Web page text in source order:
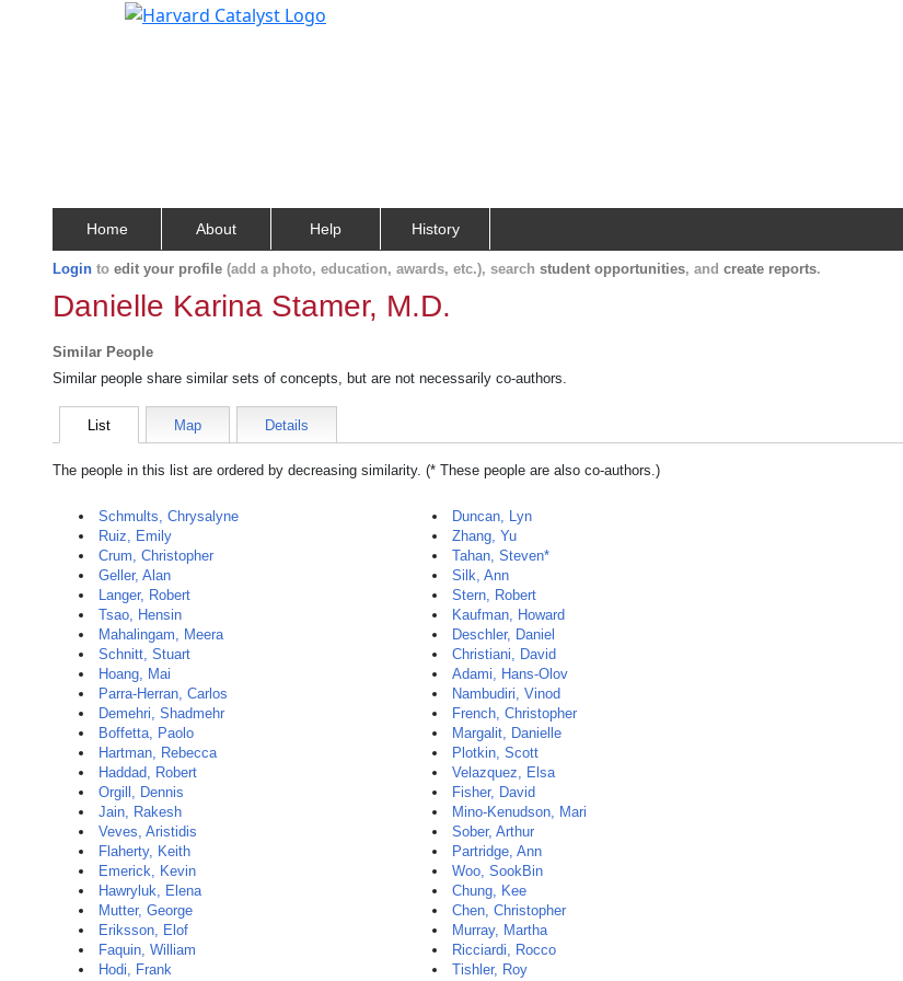
Home About Help History
Login to edit your profile (add a photo, education, awards, etc.), search student opportunities, and create reports.
Danielle Karina Stamer, M.D.
Similar People
Similar people share similar sets of concepts, but are not necessarily co-authors.
List Map Details
The people in this list are ordered by decreasing similarity. (* These people are also co-authors.)
Schmults, Chrysalyne
Ruiz, Emily
Crum, Christopher
Geller, Alan
Langer, Robert
Tsao, Hensin
Mahalingam, Meera
Schnitt, Stuart
Hoang, Mai
Parra-Herran, Carlos
Demehri, Shadmehr
Boffetta, Paolo
Hartman, Rebecca
Haddad, Robert
Orgill, Dennis
Jain, Rakesh
Veves, Aristidis
Flaherty, Keith
Emerick, Kevin
Hawryluk, Elena
Mutter, George
Eriksson, Elof
Faquin, William
Hodi, Frank
Duncan, Lyn
Zhang, Yu
Tahan, Steven*
Silk, Ann
Stern, Robert
Kaufman, Howard
Deschler, Daniel
Christiani, David
Adami, Hans-Olov
Nambudiri, Vinod
French, Christopher
Margalit, Danielle
Plotkin, Scott
Velazquez, Elsa
Fisher, David
Mino-Kenudson, Mari
Sober, Arthur
Partridge, Ann
Woo, SookBin
Chung, Kee
Chen, Christopher
Murray, Martha
Ricciardi, Rocco
Tishler, Roy